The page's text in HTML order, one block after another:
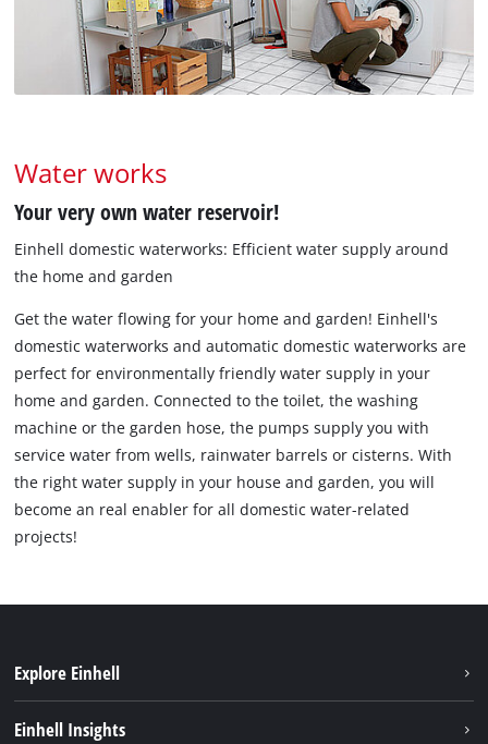
Water works
Your very own water reservoir!
Einhell domestic waterworks: Efficient water supply around
the home and garden
Get the water flowing for your home and garden! Einhell's
domestic waterworks and automatic domestic waterworks are
perfect for environmentally friendly water supply in your
home and garden. Connected to the toilet, the washing
machine or the garden hose, the pumps supply you with
service water from wells, rainwater barrels or cisterns. With
the right water supply in your house and garden, you will
become an real enabler for all domestic water-related
projects!
Explore Einhell
Einhell Insights